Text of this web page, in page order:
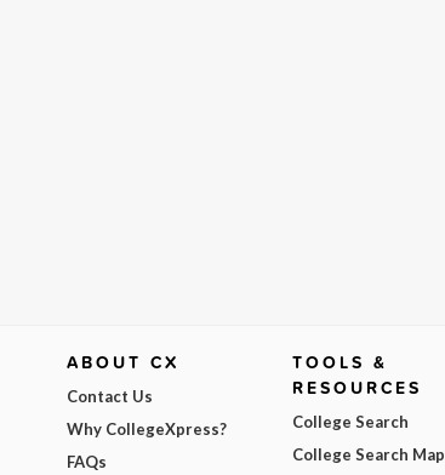
ABOUT CX
Contact Us
Why CollegeXpress?
FAQs
TOOLS &
RESOURCES
College Search
College Search Map